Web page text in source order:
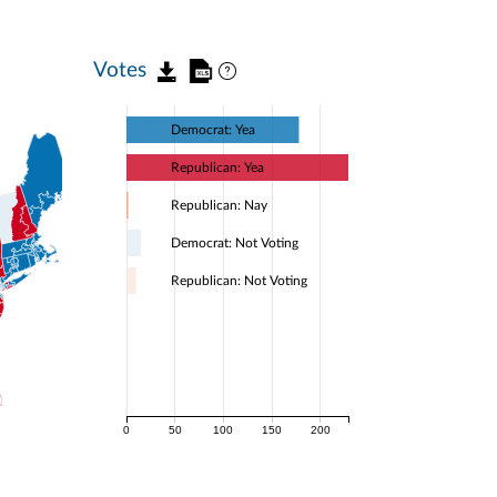
Votes
0 50 100 150 200
Democrat: Yea
Republican: Yea
Republican: Nay
Democrat: Not Voting
Republican: Not Voting